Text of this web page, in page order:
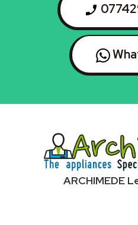
ARCHIMEDE